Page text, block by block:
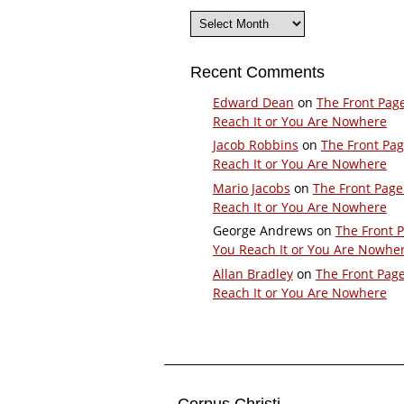
Archives
Recent Comments
Edward Dean on The Front
Reach It or You Are Nowhere
Jacob Robbins on The Front
Reach It or You Are Nowhere
Mario Jacobs on The Front
Reach It or You Are Nowhere
George Andrews on The Front
You Reach It or You Are
Allan Bradleyon The Front
Reach It or You Are Nowhere